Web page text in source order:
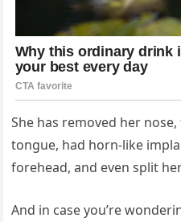
She has removed her
tongue, had horn-like
forehead, and even split
And in case you’re